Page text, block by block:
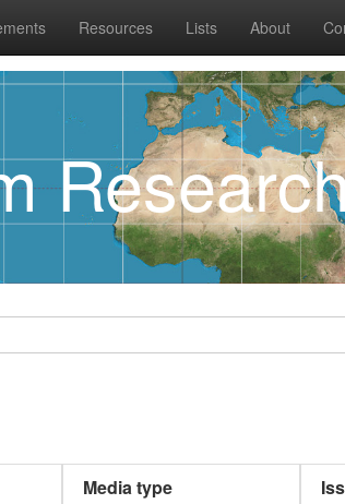
Resources Lists About
Media type